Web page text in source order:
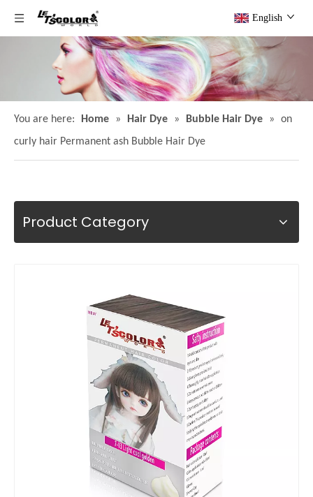
English
You are here: Home » Hair Dye » Bubble Hair Dye »
on
curly hair Permanent ash Bubble Hair Dye
Product Category